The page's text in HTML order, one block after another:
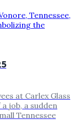
at Carlex Glass
job, a sudden
Tennessee